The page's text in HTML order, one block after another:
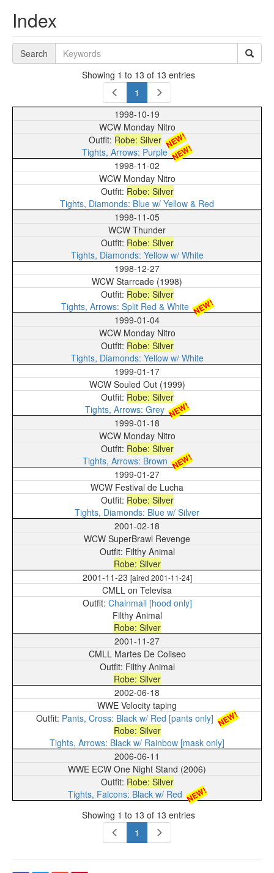
Index
Search
Showing 1 to 13 of 13 entries
1
1998-10-19
WCW Monday Nitro
Robe: Silver NEW!
Tights, Arrows: Purple NEW!
1998-11-02
WCW Monday Nitro
Robe: Silver
Tights, Diamonds: Blue w/ Yellow & Red
1998-11-05
WCW Thunder
Robe: Silver
Tights, Diamonds: Yellow w/ White
1998-12-27
WCW Starrcade (1998)
Robe: Silver
Tights, Arrows: Split Red & White NEW!
1999-01-04
WCW Monday Nitro
Robe: Silver
Tights, Diamonds: Yellow w/ White
1999-01-17
WCW Souled Out (1999)
Robe: Silver
Tights, Arrows: Grey NEW!
1999-01-18
WCW Monday Nitro
Robe: Silver
Tights, Arrows: Brown NEW!
1999-01-27
WCW Festival de Lucha
Robe: Silver
Tights, Diamonds: Blue w/ Silver
2001-02-18
WCW SuperBrawl Revenge
Filthy Animal
Robe: Silver
2001-11-23 [aired 2001-11-24]
CMLL on Televisa
Chainmail [hood only]
Filthy Animal
Robe: Silver
2001-11-27
CMLL Martes De Coliseo
Filthy Animal
Robe: Silver
2002-06-18
WWE Velocity taping
Pants, Cross: Black w/ Red [pants only] NEW!
Robe: Silver
Tights, Arrows: Black w/ Rainbow [mask only]
2006-06-11
WWE ECW One Night Stand (2006)
Robe: Silver
Tights, Falcons: Black w/ Red NEW!
Showing 1 to 13 of 13 entries
1